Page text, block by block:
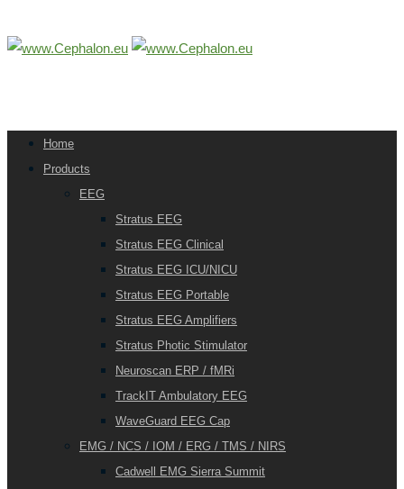
Home
Products
EEG
Stratus EEG
Stratus EEG Clinical
Stratus EEG ICU/NICU
Stratus EEG Portable
Stratus EEG Amplifiers
Stratus Photic Stimulator
Neuroscan ERP / fMRi
TrackIT Ambulatory EEG
WaveGuard EEG Cap
EMG / NCS / IOM / ERG / TMS / NIRS
Cadwell EMG Sierra Summit